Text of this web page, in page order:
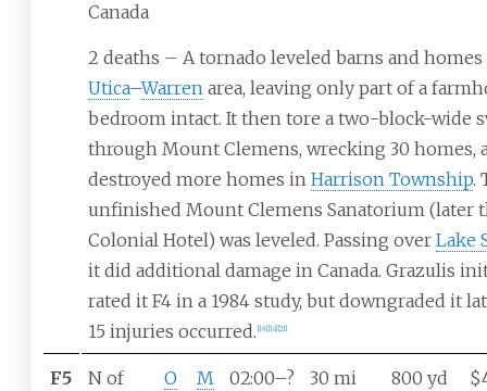
Canada
2 deaths – A tornado leveled barns and
Utica–Warrenarea, leaving only part of a
bedroom intact. It then tore a two-block-wide
through Mount Clemens, wrecking 30 homes,
destroyed more homes in Harrison Township.
unfinished Mount Clemens Sanatorium (later
Colonial Hotel) was leveled. Passing over Lake
it did additional damage in Canada. Grazulis
rated it F4 in a 1984 study, but downgraded it
15 injuries occurred. 19] 18] 21]
F5
N of
O
M
02:00–? 30 mi
800 yd